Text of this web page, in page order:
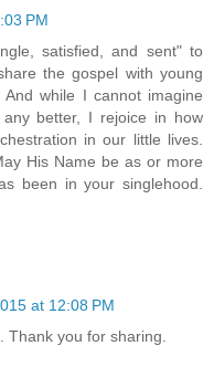
PM
satisfied, and sent" to
the gospel with young
while I cannot imagine
better, I rejoice in how
in our little lives.
His Name be as or more
been in your singlehood.
at 12:08 PM
Thank you for sharing.